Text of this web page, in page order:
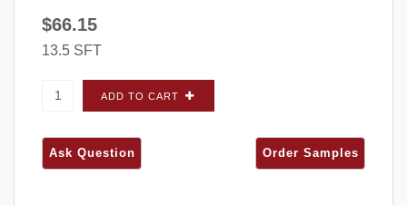
$66.15
13.5 SFT
Prestige Weatherledge Tan FLATS - Carton
quantity
ADD TO CART